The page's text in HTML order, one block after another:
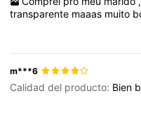
transparente maaas muito
m***6
Calidad del producto: Bien